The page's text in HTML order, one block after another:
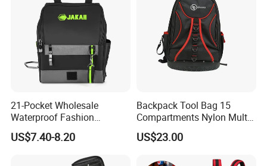
Contact us if you are wholesalers or brand holders
21-Pocket Wholesale
Waterproof Fashion
Designer Rubber Padded
Shoulder Strap Tool
US$7.40-8.20
Backpack Tool Bag 15
Compartments Nylon Multi
Compartment with Top
Handle for Tools
US$23.00